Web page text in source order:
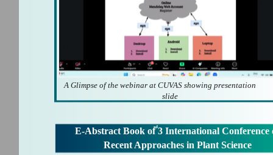
A Glimpse of the webinar at CUVAS showing presentation
slide
rd
E-Abstract Book of 3 International Conference
Recent Approaches in Plant Science